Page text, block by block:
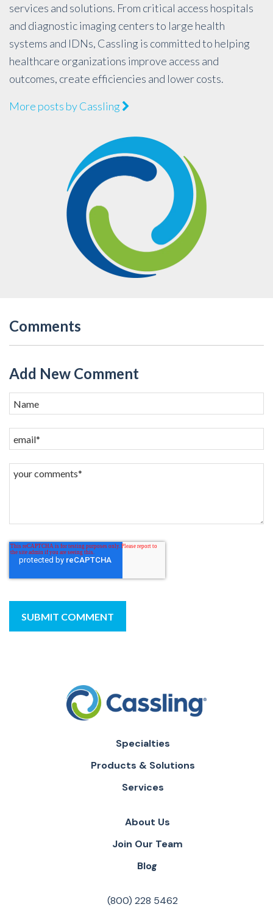
services and solutions. From critical access hospitals
and diagnostic imaging centers to large health
systems and IDNs, Cassling is committed to helping
healthcare organizations improve access and
outcomes, create efficiencies and lower costs.
More posts by Cassling
Comments
Add New Comment
Specialties
Products & Solutions
Services
About Us
Join Our Team
Blog
(800) 228 5462